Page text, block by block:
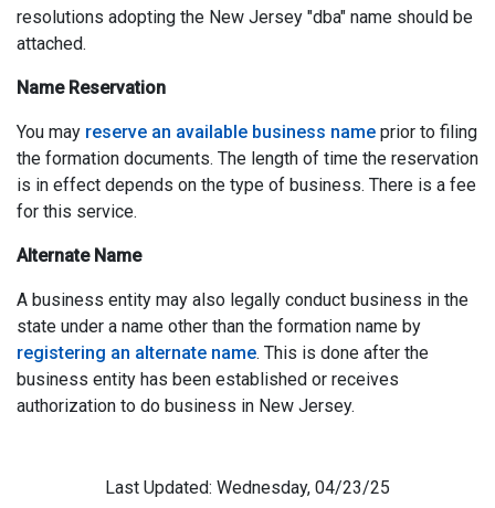
resolutions adopting the New Jersey "dba" name should be
attached.
Name Reservation
You may reserve an available business name prior to filing
the formation documents. The length of time the reservation
is in effect depends on the type of business. There is a fee
for this service.
Alternate Name
A business entity may also legally conduct business in the
state under a name other than the formation name by
registering an alternate name. This is done after the
business entity has been established or receives
authorization to do business in New Jersey.
Last Updated: Wednesday, 04/23/25